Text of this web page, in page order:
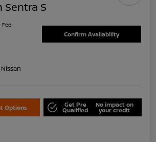
Sentra S
Fee
Confirm Availability
Options Get Pre
Qualified
No impact on
your credit